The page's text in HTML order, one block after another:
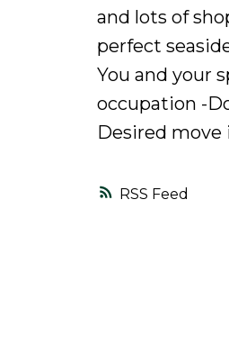
RSS
and lots of
perfect
You and your
occupation -
Desired move